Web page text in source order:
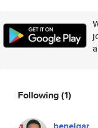
Following(1)